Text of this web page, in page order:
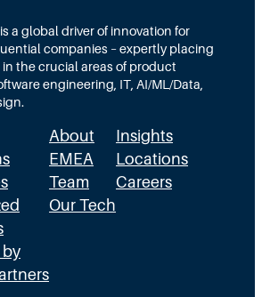
a global driver of innovation for
companies – expertly placing
the crucial areas of product
engineering, IT, AI/ML/Data,
by
About
EMEA
Team
Our Tech
Insights
Locations
Careers